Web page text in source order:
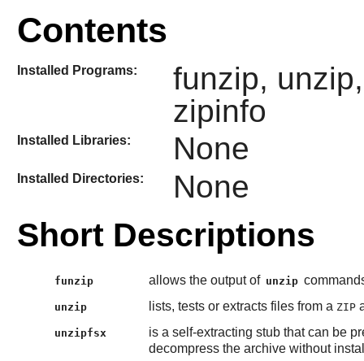
Contents
Installed Programs:
funzip,
zipinfo
Installed Libraries: None
Installed Directories: None
Short Descriptions
funzip allows the output of unzip
unzip lists, tests or extracts files from a ZIP
unzipfsx
is a self-extracting stub that can be
decompress the archive without